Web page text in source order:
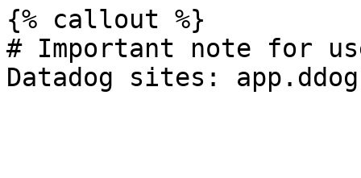
{% callout %}
# Important note for
Datadog sites: